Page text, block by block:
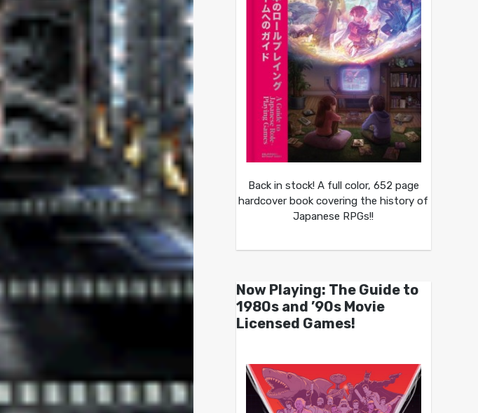
Back in stock! A full color, 652 page
hardcover book covering the history of
Japanese RPGs!!
Now Playing: The Guide to
1980s and ’90s Movie
Licensed Games!